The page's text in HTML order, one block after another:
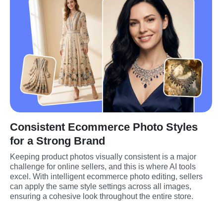
Consistent Ecommerce Photo Styles
for a Strong Brand
Keeping product photos visually consistent is a major
challenge for online sellers, and this is where AI tools
excel. With intelligent ecommerce photo editing, sellers
can apply the same style settings across all images,
ensuring a cohesive look throughout the entire store.